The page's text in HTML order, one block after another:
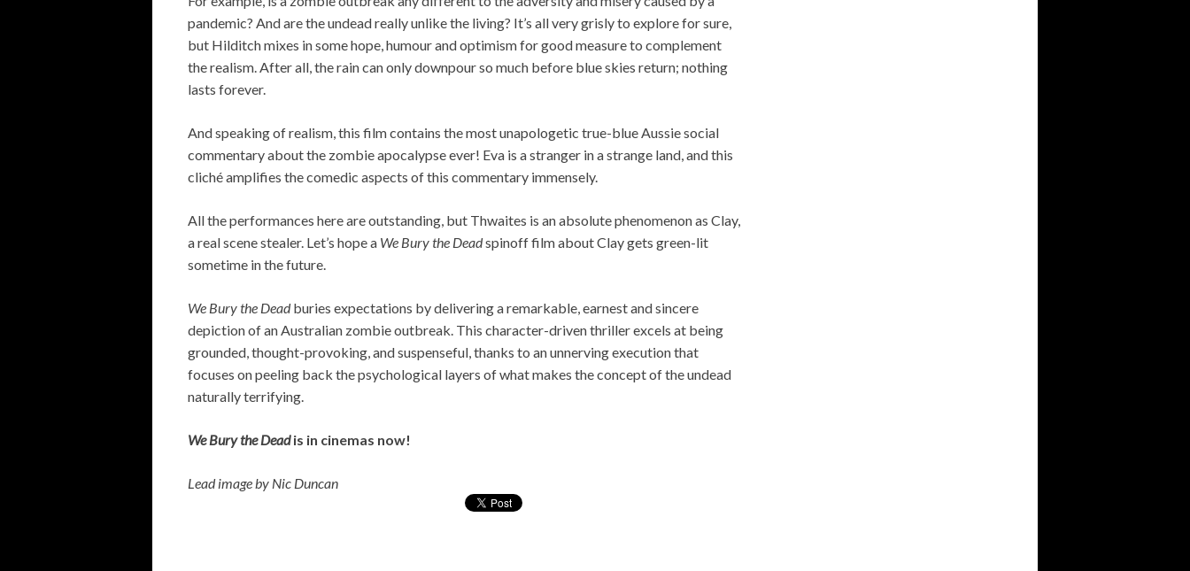
pandemic? And are the undead really unlike the living? It’s all very grisly to explore for sure,
but Hilditch mixes in some hope, humour and optimism for good measure to complement
the realism. After all, the rain can only downpour so much before blue skies return; nothing
lasts forever.
And speaking of realism, this film contains the most unapologetic true-blue Aussie social
commentary about the zombie apocalypse ever! Eva is a stranger in a strange land, and this
cliché amplifies the comedic aspects of this commentary immensely.
All the performances here are outstanding, but Thwaites is an absolute phenomenon as Clay,
a real scene stealer. Let’s hope a We Bury the Deadspinoff film about Clay gets green-lit
sometime in the future.
We Bury the Deadburies expectations by delivering a remarkable, earnest and sincere
depiction of an Australian zombie outbreak. This character-driven thriller excels at being
grounded, thought-provoking, and suspenseful, thanks to an unnerving execution that
focuses on peeling back the psychological layers of what makes the concept of the undead
naturally terrifying.
We Bury the Deadis in cinemas now!
Lead image by Nic Duncan